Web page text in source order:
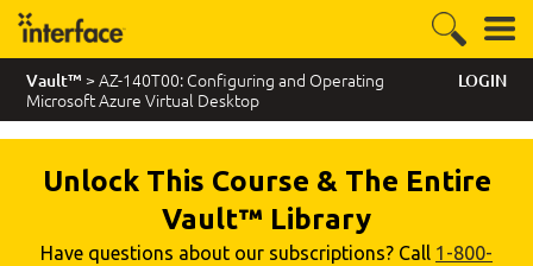
Vault™ > AZ-140T00: Configuring and Operating
Microsoft Azure Virtual Desktop
LOGIN
Unlock This Course & The Entire
Vault™ Library
Have questions about our subscriptions? Call 1-800-